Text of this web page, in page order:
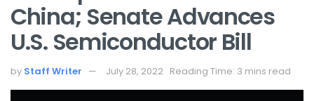
China; Senate Advances
U.S. Semiconductor Bill
by Staff Writer July 28, 2022 Reading Time: 3 mins read